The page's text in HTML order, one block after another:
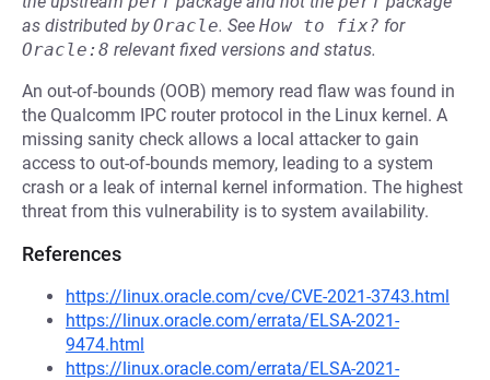
as distributed byOracle. See How to fix? for
Oracle:8 relevant fixed versions and status.
An out-of-bounds (OOB) memory read flaw was found in
the Qualcomm IPC router protocol in the Linux kernel. A
missing sanity check allows a local attacker to gain
access to out-of-bounds memory, leading to a system
crash or a leak of internal kernel information. The highest
threat from this vulnerability is to system availability.
References
https://linux.oracle.com/cve/CVE-2021-3743.html
https://linux.oracle.com/errata/ELSA-2021-
9474.html
https://linux.oracle.com/errata/ELSA-2021-